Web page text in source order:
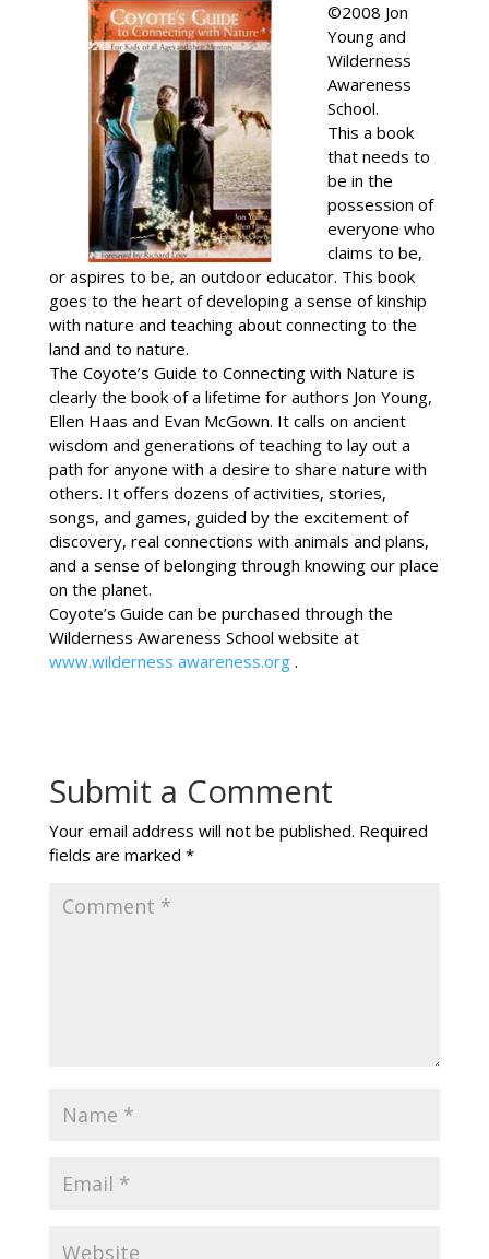
©2008 Jon
Young and
Wilderness
Awareness
School.
This a book
that needs to
be in the
possession of
everyone who
claims to be,
or aspires to be, an outdoor educator. This book
goes to the heart of developing a sense of kinship
with nature and teaching about connecting to the
land and to nature.
The Coyote’s Guide to Connecting with Nature is
clearly the book of a lifetime for authors Jon Young,
Ellen Haas and Evan McGown. It calls on ancient
wisdom and generations of teaching to lay out a
path for anyone with a desire to share nature with
others. It offers dozens of activities, stories,
songs, and games, guided by the excitement of
discovery, real connections with animals and plans,
and a sense of belonging through knowing our place
on the planet.
Coyote’s Guide can be purchased through the
Wilderness Awareness School website at
www.wilderness awareness.org.
Submit a Comment
Your email address will not be published. Required
fields are marked *